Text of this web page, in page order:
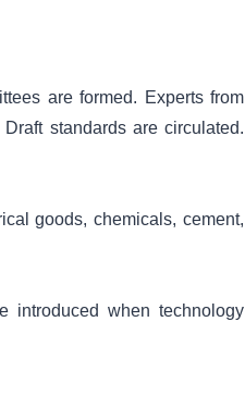
are formed. Experts from
standards are circulated.
goods, chemicals, cement,
introduced when technology